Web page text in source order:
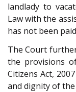
landlady to
Law with the
has not been
The Court
the provisions
Citizens Act,
and dignity of